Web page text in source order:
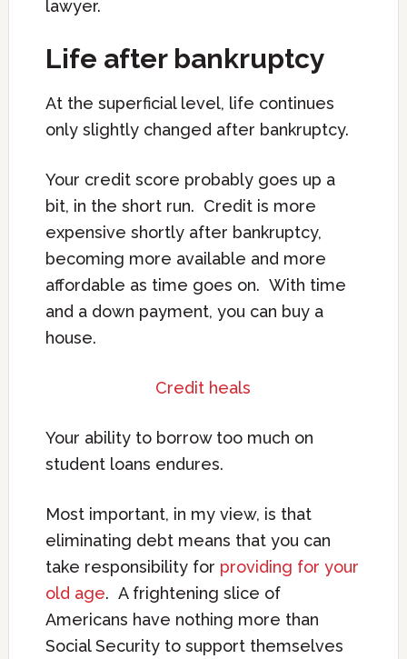
lawyer.
Life after bankruptcy
At the superficial level, life continues
only slightly changed after bankruptcy.
Your credit score probably goes up a
bit, in the short run. Credit is more
expensive shortly after bankruptcy,
becoming more available and more
affordable as time goes on. With time
and a down payment, you can buy a
house.
Credit heals
Your ability to borrow too much on
student loans endures.
Most important, in my view, is that
eliminating debt means that you can
take responsibility for providing for your
old age. A frightening slice of
Americans have nothing more than
Social Security to support themselves